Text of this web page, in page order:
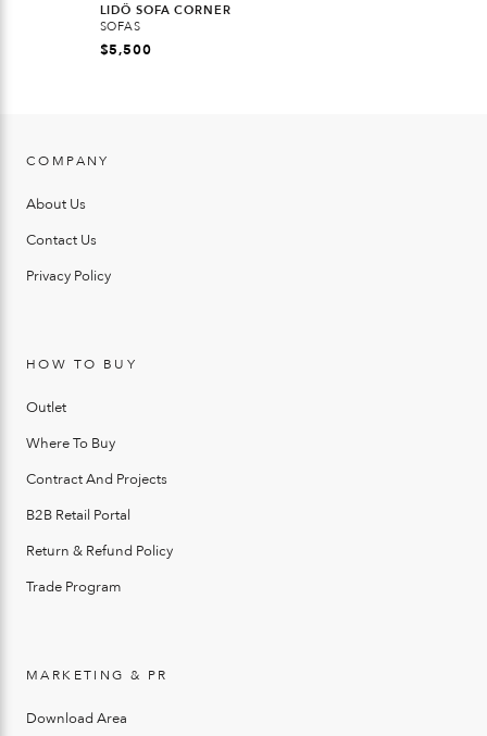
LIDÖ SOFA CORNER
SOFAS
$5,500
COMPANY
About Us
Contact Us
Privacy Policy
HOW TO BUY
Outlet
Where To Buy
Contract And Projects
B2B Retail Portal
Return & Refund Policy
Trade Program
MARKETING & PR
Download Area